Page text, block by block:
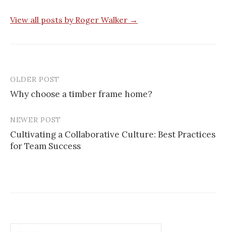
View all posts by Roger Walker →
Post
navigation
OLDER POST
Why choose a timber frame home?
NEWER POST
Cultivating a Collaborative Culture: Best Practices
for Team Success